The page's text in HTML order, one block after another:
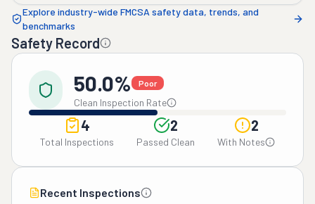
Explore industry-wide FMCSA safety data, trends, and
benchmarks
Safety Record
50.0% Poor
Clean Inspection Rate
4
Total Inspections
2
Passed Clean
2
With Notes
Recent Inspections